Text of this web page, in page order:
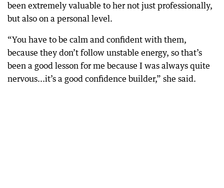
been extremely valuable to her not just professionally,
but also on a personal level.
“You have to be calm and confident with them,
because they don’t follow unstable energy, so that’s
been a good lesson for me because I was always quite
nervous...it’s a good confidence builder,” she said.